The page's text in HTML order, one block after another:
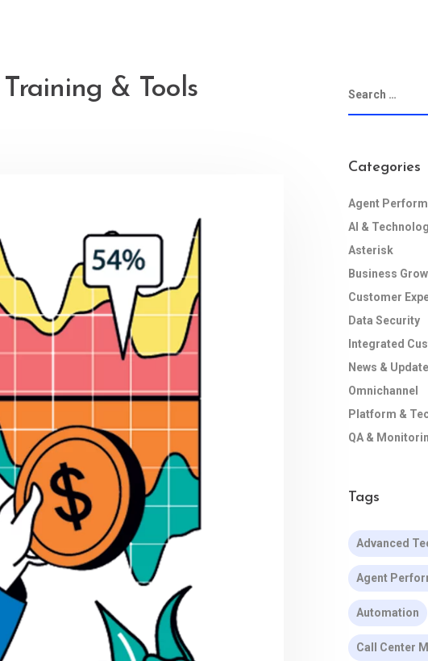
& Tools
Categories
Agent
AI &
Asterisk
Business
Customer
Data Security
Integrated
News &
Omnichannel
Platform &
QA &
Tags
Advanced
Agent
Automation
Call Center